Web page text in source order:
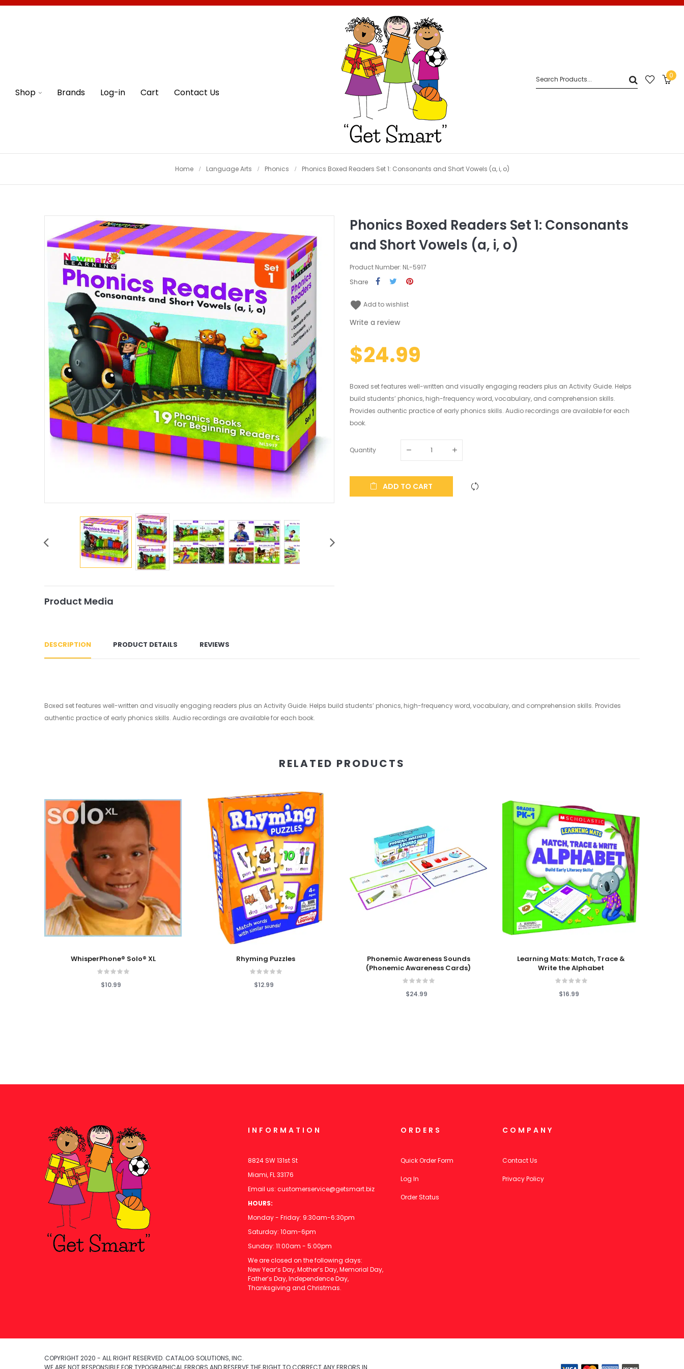
Shop Brands Log-in Cart Contact Us
0
Home Language Arts Phonics Phonics Boxed Readers Set 1: Consonants and Short Vowels (a, i, o)
Product Media
Phonics Boxed Readers Set 1: Consonants
and Short Vowels (a, i, o)
Product Number: NL-5917
Share
favorite Add to wishlist
Write a review
$24.99
Boxed set features well-written and visually engaging readers plus an Activity Guide. Helps
build students’ phonics, high-frequency word, vocabulary, and comprehension skills.
Provides authentic practice of early phonics skills. Audio recordings are available for each
book.
Quantity
ADD TO CART
DESCRIPTION PRODUCT DETAILS REVIEWS
Boxed set features well-written and visually engaging readers plus an Activity Guide. Helps build students’ phonics, high-frequency word, vocabulary, and comprehension skills. Provides
authentic practice of early phonics skills. Audio recordings are available for each book.
RELATED PRODUCTS
Add To Cart
WhisperPhone® Solo® XL
$10.99
Add To CartRhyming Puzzles
$12.99
Add To Cart
Phonemic Awareness Sounds
(Phonemic Awareness Cards)
$24.99
Add To Cart
Learning Mats: Match, Trace &
Write the Alphabet
$16.99
INFORMATION
8824 SW 131st St
Miami, FL 33176
Email us: customerservice@getsmart.biz
HOURS:
Monday - Friday: 9:30am-6:30pm
Saturday: 10am-6pm
Sunday: 11:00am - 5:00pm
We are closed on the following days:
New Year’s Day, Mother’s Day, Memorial Day,
Father’s Day, Independence Day,
Thanksgiving and Christmas.
ORDERS
Quick Order Form
Log In
Order Status
COMPANY
Contact Us
Privacy Policy
COPYRIGHT 2020 - ALL RIGHT RESERVED. CATALOG SOLUTIONS, INC.
WE ARE NOT RESPONSIBLE FOR TYPOGRAPHICAL ERRORS AND RESERVE THE RIGHT TO CORRECT ANY ERRORS IN